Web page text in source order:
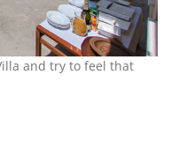
and try to feel that